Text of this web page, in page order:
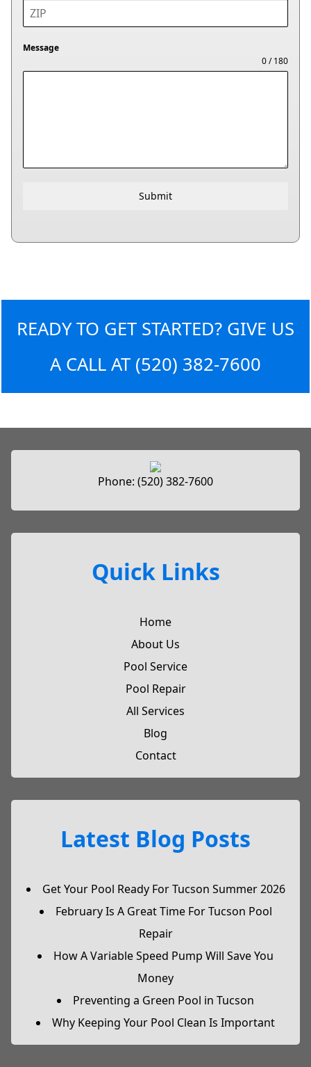
Message
0 / 180
Submit
READY TO GET STARTED? GIVE US
A CALL AT (520) 382-7600
Phone: (520) 382-7600
Quick Links
Home
About Us
Pool Service
Pool Repair
All Services
Blog
Contact
Latest Blog Posts
Get Your Pool Ready For Tucson Summer 2026
February Is A Great Time For Tucson Pool
Repair
How A Variable Speed Pump Will Save You
Money
Preventing a Green Pool in Tucson
Why Keeping Your Pool Clean Is Important